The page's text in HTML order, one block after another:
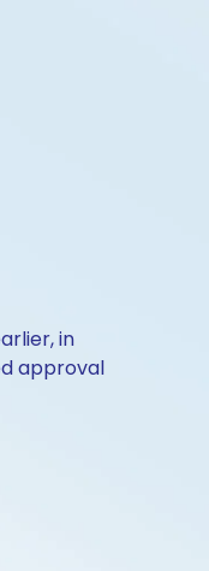
in
approval